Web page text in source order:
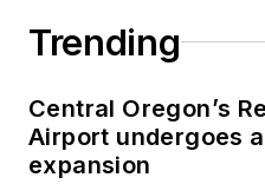
A careful historic
a new animal care